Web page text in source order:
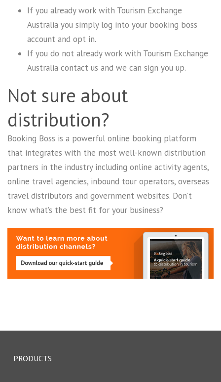
If you already work with Tourism Exchange
Australia you simply log into your booking boss
account and opt in.
If you do not already work with Tourism Exchange
Australia contact us and we can sign you up.
Not sure about
distribution?
Booking Boss is a powerful online booking platform
that integrates with the most well-known distribution
partners in the industry including online activity agents,
online travel agencies, inbound tour operators, overseas
travel distributors and government websites. Don’t
know what’s the best fit for your business?
PRODUCTS